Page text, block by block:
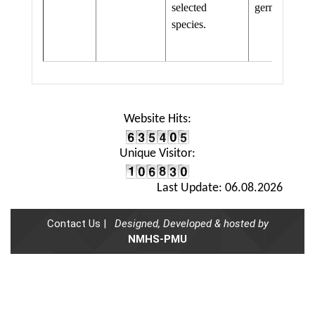
selected
species.
germplasm
Website Hits:
Unique Visitor:
Last Update: 06.08.2026
Contact Us |
Designed, Developed & hosted by
NMHS-PMU